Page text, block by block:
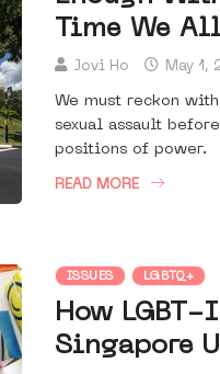
Time We
Jovi Ho May 1,
We must reckon
sexual assault
positions of power.
READ MORE
ISSUES LGBTQ+
How
Singapore